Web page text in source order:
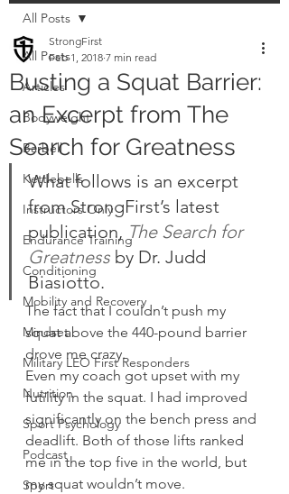
All Posts
Articles
Bodyweight
Barbell
Kettlebells
Instructors Only
Endurance Training
Conditioning
Mobility and Recovery
Mindset
Military LEO First Responders
Nutrition
Sport Psychology
Podcast
Sport
All Posts
Busting a Squat Barrier:
an Excerpt from The
Search for Greatness
StrongFirst
Feb 1, 2018 7 min read
What follows is an excerpt
from StrongFirst’s latest
publication, The Search for
Greatness by Dr. Judd
Biasiotto.
The fact that I couldn’t push my
squat above the 440-pound barrier
drove me crazy.
Even my coach got upset with my
futility in the squat. I had improved
significantly on the bench press and
deadlift. Both of those lifts ranked
me in the top five in the world, but
my squat wouldn’t move.